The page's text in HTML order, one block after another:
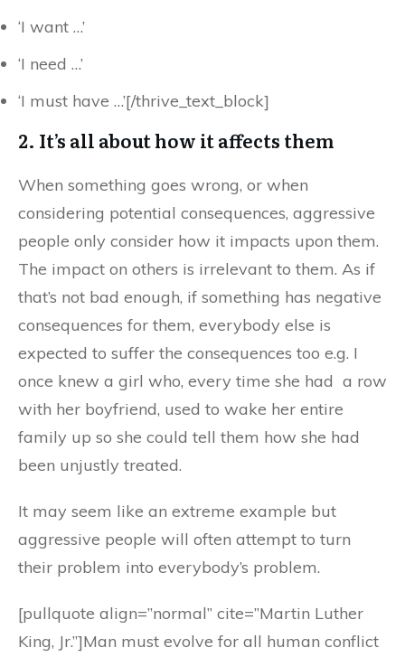
‘I want …’
‘I need …’
‘I must have …’[/thrive_text_block]
2. It’s all about how it affects them
When something goes wrong, or when
considering potential consequences, aggressive
people only consider how it impacts upon them.
The impact on others is irrelevant to them. As if
that’s not bad enough, if something has negative
consequences for them, everybody else is
expected to suffer the consequences too e.g. I
once knew a girl who, every time she had a row
with her boyfriend, used to wake her entire
family up so she could tell them how she had
been unjustly treated.
It may seem like an extreme example but
aggressive people will often attempt to turn
their problem into everybody’s problem.
[pullquote align=”normal” cite=”Martin Luther
King, Jr.”]Man must evolve for all human conflict